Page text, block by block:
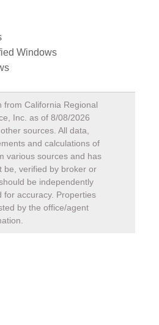
Windows
from California Regional
Inc. as of 8/08/2026
sources. All data,
and calculations of
various sources and has
be, verified by broker or
be independently
for accuracy. Properties
by the office/agent